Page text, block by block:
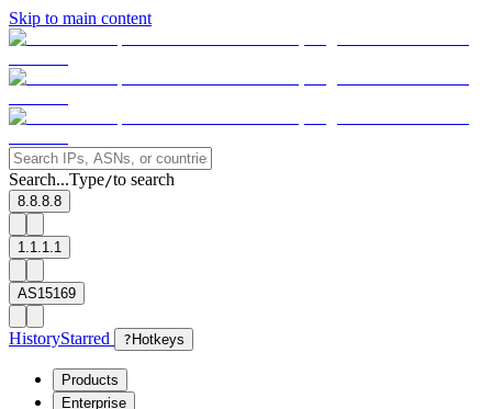
Skip to main content
Search...Type/to search
8.8.8.8
1.1.1.1
AS15169
HistoryStarred ? Hotkeys
Products
Enterprise